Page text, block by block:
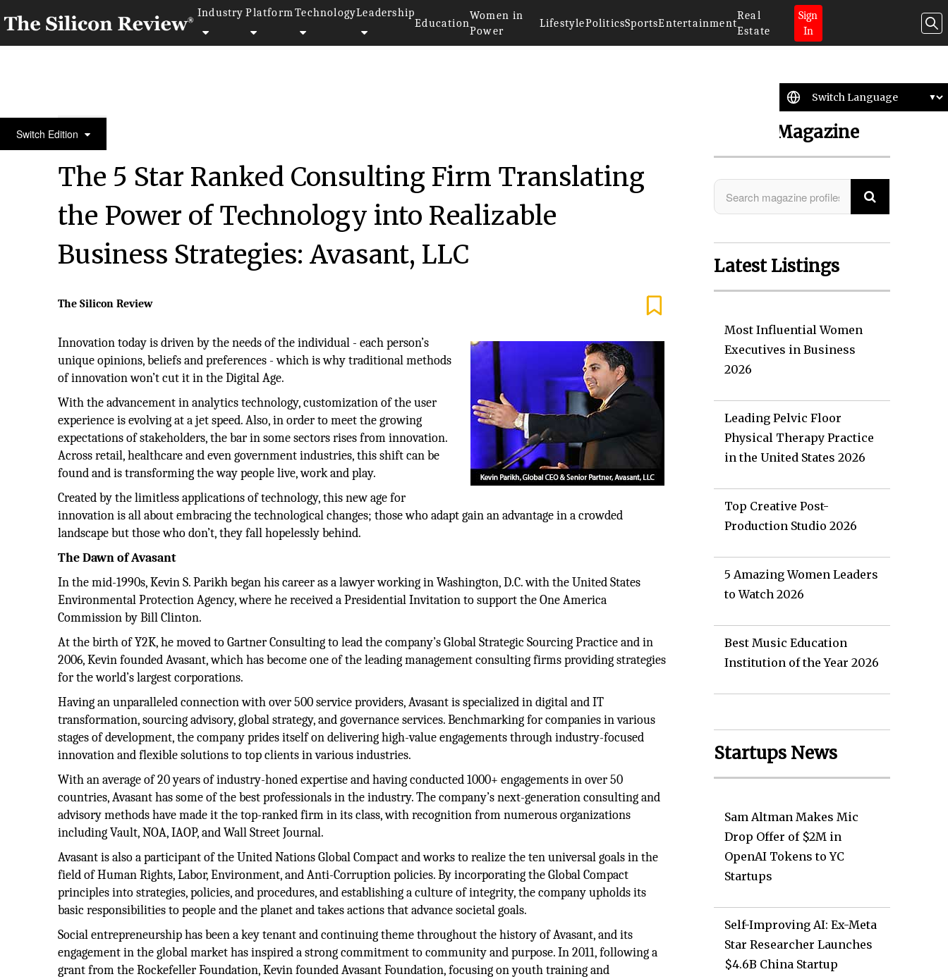
Industry Platform TechnologyLeadership
Education
Women in
Power
LifestylePoliticsSportsEntertainment
Real
Estate
Sign
In
Switch Edition10 Fastest Growing Storage Companies 2018
The 5 Star Ranked Consulting Firm Translating
the Power of Technology into Realizable
Business Strategies: Avasant, LLC
The Silicon Review
Innovation today is driven by the needs of the individual - each person’s
unique opinions, beliefs and preferences - which is why traditional methods
of innovation won’t cut it in the Digital Age.
With the advancement in analytics technology, customization of the user
experience is evolving at a jet speed. Also, in order to meet the growing
expectations of stakeholders, the bar in some sectors rises from innovation.
Across retail, healthcare and even government industries, this shift can be
found and is transforming the way people live, work and play.
Created by the limitless applications of technology, this new age for
innovation is all about embracing the technological changes; those who adapt gain an advantage in a crowded
landscape but those who don’t, they fall hopelessly behind.
The Dawn of Avasant
In the mid-1990s, Kevin S. Parikh began his career as a lawyer working in Washington, D.C. with the United States
Environmental Protection Agency, where he received a Presidential Invitation to support the One America
Commission by Bill Clinton.
At the birth of Y2K, he moved to Gartner Consulting to lead the company’s Global Strategic Sourcing Practice and in
2006, Kevin founded Avasant, which has become one of the leading management consulting firms providing strategies
for the world’s largest corporations.
Having an unparalleled connection with over 500 service providers, Avasant is specialized in digital and IT
transformation, sourcing advisory, global strategy, and governance services. Benchmarking for companies in various
stages of development, the company prides itself on delivering high-value engagements through industry-focused
innovation and flexible solutions to top clients in various industries.
With an average of 20 years of industry-honed expertise and having conducted 1000+ engagements in over 50
countries, Avasant has some of the best professionals in the industry. The company’s next-generation consulting and
advisory methods have made it the top-ranked firm in its class, with recognition from numerous organizations
including Vault, NOA, IAOP, and Wall Street Journal.
Avasant is also a participant of the United Nations Global Compact and works to realize the ten universal goals in the
field of Human Rights, Labor, Environment, and Anti-Corruption policies. By incorporating the Global Compact
principles into strategies, policies, and procedures, and establishing a culture of integrity, the company upholds its
basic responsibilities to people and the planet and takes actions that advance societal goals.
Social entrepreneurship has been a key tenant and continuing theme throughout the history of Avasant, and its
engagement in the global market has inspired a strong commitment to community and purpose. In 2011, following a
grant from the Rockefeller Foundation, Kevin founded Avasant Foundation, focusing on youth training and
Search Magazine
Latest Listings
Most Influential Women
Executives in Business
2026
Leading Pelvic Floor
Physical Therapy Practice
in the United States 2026
Top Creative Post-
Production Studio 2026
5 Amazing Women Leaders
to Watch 2026
Best Music Education
Institution of the Year 2026
Startups News
Sam Altman Makes Mic
Drop Offer of $2M in
OpenAI Tokens to YC
Startups
Self-Improving AI: Ex-Meta
Star Researcher Launches
$4.6B China Startup